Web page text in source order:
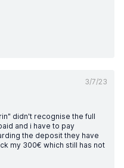
3/7/23
didn't recognise the full
and i have to pay
the deposit they have
my 300€ which still has not